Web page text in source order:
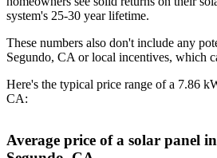
system's 25-30 year lifetime.
These numbers also don't include any
Segundo, CA or local incentives, which
Here's the typical price range of a 7.86
CA:
Average price of a solar panel